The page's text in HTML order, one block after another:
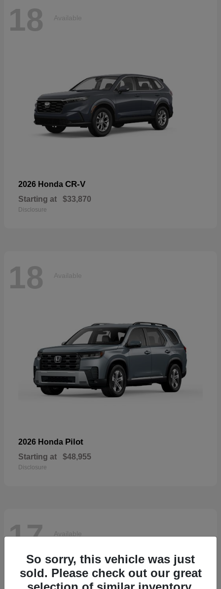
18 Available
2026 Honda CR-V
Starting at $33,870
Disclosure
18 Available
2026 Honda Pilot
Starting at $48,955
Disclosure
17 Available
So sorry, this vehicle was just
sold. Please check out our great